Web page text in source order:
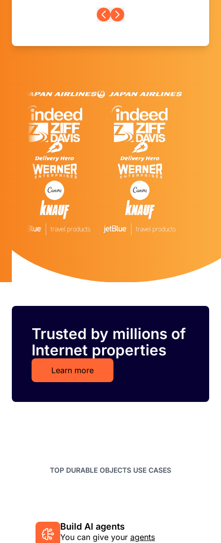
Trusted by millions of
Internet properties
Learn more
TOP DURABLE OBJECTS USE CASES
Build AI agents
You can give your agents